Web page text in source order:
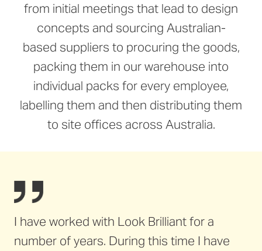
from initial meetings that lead to design
concepts and sourcing Australian-
based suppliers to procuring the goods,
packing them in our warehouse into
individual packs for every employee,
labelling them and then distributing them
to site offices across Australia.
I have worked with Look Brilliant for a
number of years. During this time I have